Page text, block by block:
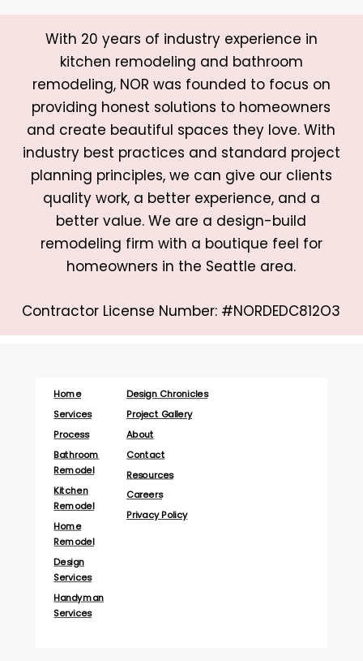
With 20 years of industry experience in
kitchen remodeling and bathroom
remodeling, NOR was founded to focus on
providing honest solutions to homeowners
and create beautiful spaces they love. With
industry best practices and standard project
planning principles, we can give our clients
quality work, a better experience, and a
better value. We are a design-build
remodeling firm with a boutique feel for
homeowners in the Seattle area.
Contractor License Number: #NORDEDC812O3
Home
Services
Process
Bathroom
Remodel
Kitchen
Remodel
Home
Remodel
Design
Services
Handyman
Services
Design Chronicles
Project Gallery
About
Contact
Resources
Careers
Privacy Policy